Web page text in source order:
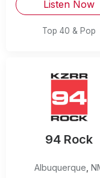
Listen Now
Top 40 & Pop
94 Rock
Albuquerque